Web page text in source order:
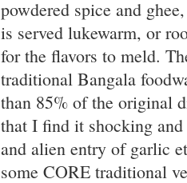
powdered spice and
is served lukewarm, or
for the flavors to meld.
traditional Bangala
than 85% of the original
that I find it shocking
and alien entry of garlic
some CORE traditional